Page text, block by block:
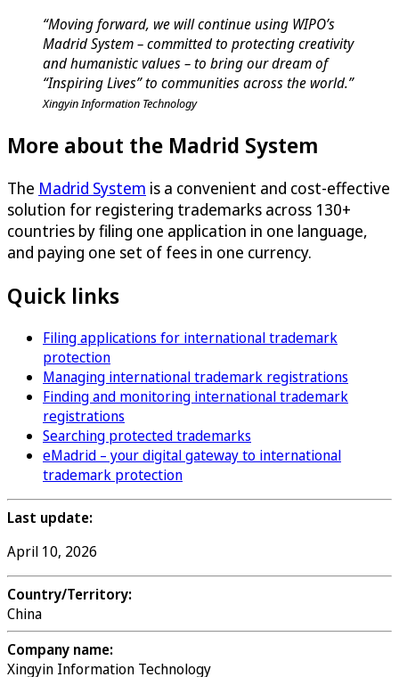
“Moving forward, we will continue using WIPO’s
Madrid System – committed to protecting creativity
and humanistic values – to bring our dream of
“Inspiring Lives” to communities across the world.”
Xingyin Information Technology
More about the Madrid System
The Madrid System is a convenient and cost-effective
solution for registering trademarks across 130+
countries by filing one application in one language,
and paying one set of fees in one currency.
Quick links
Filing applications for international trademark
protection
Managing international trademark registrations
Finding and monitoring international trademark
registrations
Searching protected trademarks
eMadrid – your digital gateway to international
trademark protection
Last update:
April 10, 2026
Country/Territory:
China
Company name:
Xingyin Information Technology